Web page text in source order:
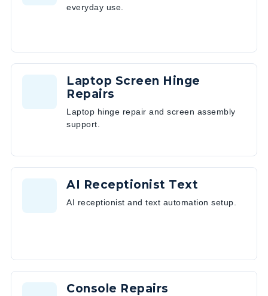
everyday use.
Laptop Screen Hinge
Repairs
Laptop hinge repair and screen assembly
support.
AI Receptionist Text
AI receptionist and text automation setup.
Console Repairs